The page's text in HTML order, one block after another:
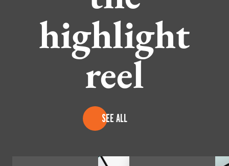
highlight
reel
SEE ALL